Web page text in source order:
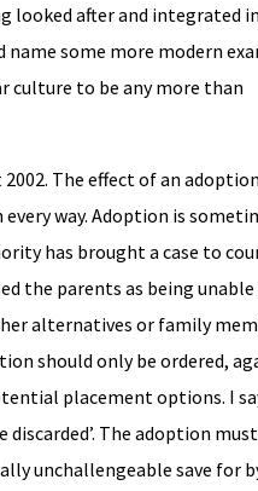
looked after and integrated
some more modern
culture to be any more than
The effect of an
way. Adoption is
has brought a case to
the parents as being
alternatives or family
should only be ordered,
placement options. I
The adoption
unchallengeable save for